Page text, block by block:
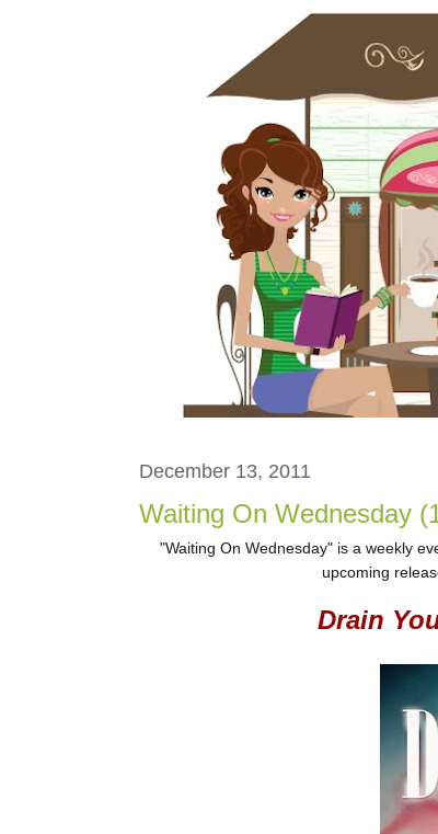
December 13, 2011
Waiting On Wednesday
"Waiting On Wednesday" is a weekly
upcoming
Drain